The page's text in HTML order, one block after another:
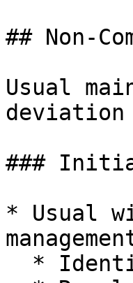
## Non-
Usual
###
* Usual